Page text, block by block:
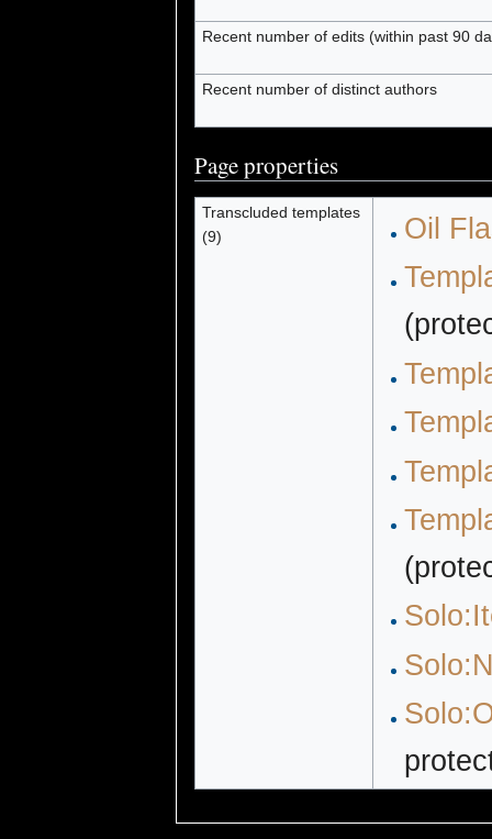
Recent number of edits (within past 90
Recent number of distinct authors
Page properties
Transcluded templates
(9)
Oil